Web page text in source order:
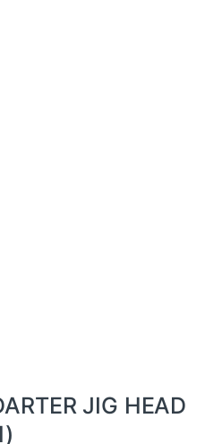
JIG HEAD